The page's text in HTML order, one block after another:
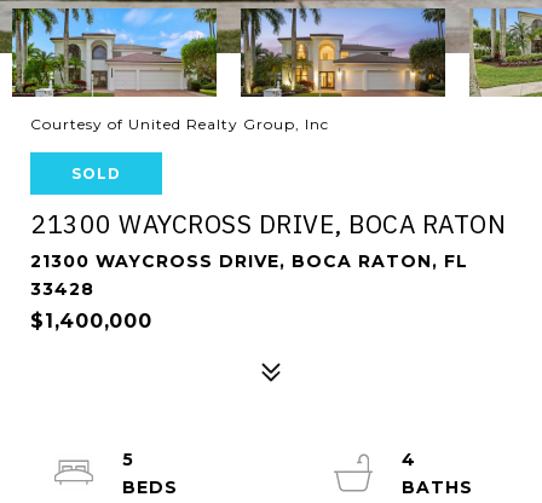
Courtesy of United Realty Group, Inc
SOLD
21300 WAYCROSS DRIVE, BOCA RATON
21300 WAYCROSS DRIVE, BOCA RATON, FL
33428
$1,400,000
5
4